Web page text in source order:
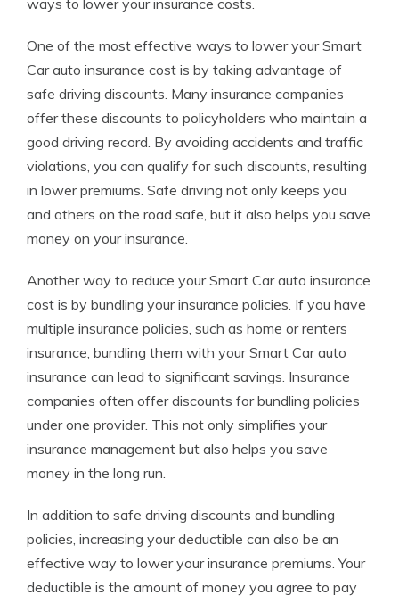
ways to lower your insurance costs.
One of the most effective ways to lower your Smart
Car auto insurance cost is by taking advantage of
safe driving discounts. Many insurance companies
offer these discounts to policyholders who maintain a
good driving record. By avoiding accidents and traffic
violations, you can qualify for such discounts, resulting
in lower premiums. Safe driving not only keeps you
and others on the road safe, but it also helps you save
money on your insurance.
Another way to reduce your Smart Car auto insurance
cost is by bundling your insurance policies. If you have
multiple insurance policies, such as home or renters
insurance, bundling them with your Smart Car auto
insurance can lead to significant savings. Insurance
companies often offer discounts for bundling policies
under one provider. This not only simplifies your
insurance management but also helps you save
money in the long run.
In addition to safe driving discounts and bundling
policies, increasing your deductible can also be an
effective way to lower your insurance premiums. Your
deductible is the amount of money you agree to pay